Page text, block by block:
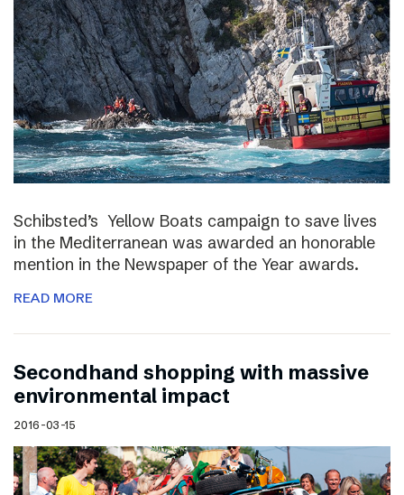
Schibsted’s Yellow Boats campaign to save lives
in the Mediterranean was awarded an honorable
mention in the Newspaper of the Year awards.
READ MORE
Secondhand shopping with massive
environmental impact
2016-03-15